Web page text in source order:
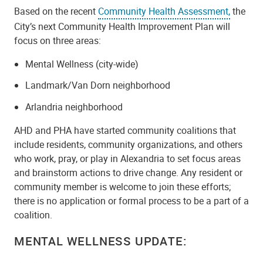
Based on the recent Community Health Assessment,the
City’s next Community Health Improvement Plan will
focus on three areas:
Mental Wellness (city-wide)
Landmark/Van Dorn neighborhood
Arlandria neighborhood
AHD and PHA have started community coalitions that
include residents, community organizations, and others
who work, pray, or play in Alexandria to set focus areas
and brainstorm actions to drive change. Any resident or
community member is welcome to join these efforts;
there is no application or formal process to be a part of a
coalition.
MENTAL WELLNESS UPDATE: